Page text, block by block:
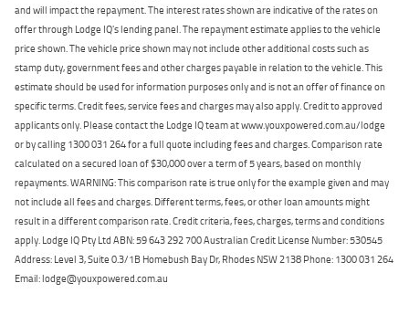
and will impact the repayment. The interest rates shown are indicative of the rates on
offer through Lodge IQ's lending panel. The repayment estimate applies to the vehicle
price shown. The vehicle price shown may not include other additional costs such as
stamp duty, government fees and other charges payable in relation to the vehicle. This
estimate should be used for information purposes only and is not an offer of finance on
specific terms. Credit fees, service fees and charges may also apply. Credit to approved
applicants only. Please contact the Lodge IQ team at www.youxpowered.com.au/lodge
or by calling 1300 031 264 for a full quote including fees and charges. Comparison rate
calculated on a secured loan of $30,000 over a term of 5 years, based on monthly
repayments. WARNING: This comparison rate is true only for the example given and may
not include all fees and charges. Different terms, fees, or other loan amounts might
result in a different comparison rate. Credit criteria, fees, charges, terms and conditions
apply. Lodge IQ Pty Ltd ABN: 59 643 292 700 Australian Credit License Number: 530545
Address: Level 3, Suite 0.3/1B Homebush Bay Dr, Rhodes NSW 2138 Phone: 1300 031 264
Email: lodge@youxpowered.com.au